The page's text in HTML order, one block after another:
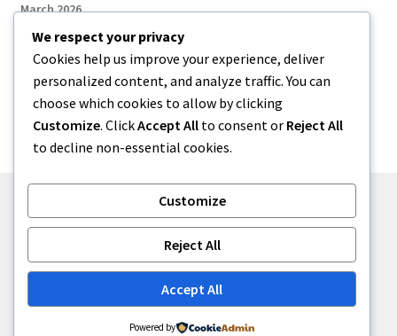
March 2026
Categories
Uncategorized
Built with Storefront.
We respect your privacy
Cookies help us improve your experience, deliver
personalized content, and analyze traffic. You can
choose which cookies to allow by clicking
Customize. ClickAccept All to consent or Reject All
to decline non-essential cookies.
Customize
Reject All
Accept All
Powered by